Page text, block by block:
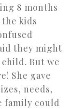
8 months
kids
they might
But we
She gave
needs,
family could